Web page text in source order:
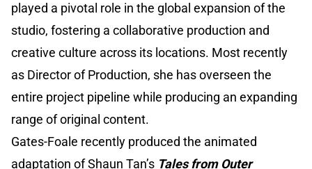
played a pivotal role in the global expansion of the
studio, fostering a collaborative production and
creative culture across its locations. Most recently
as Director of Production, she has overseen the
entire project pipeline while producing an expanding
range of original content.
Gates-Foale recently produced the animated
adaptation of Shaun Tan’s Tales from Outer